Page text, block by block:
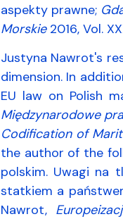
aspekty prawne;
Morskie2016, Vol.
Justyna Nawrot's
dimension. In
EU law on Polish
Międzynarodowe
Codification of
the author of the
polskim. Uwagi na
statkiem a
Nawrot,